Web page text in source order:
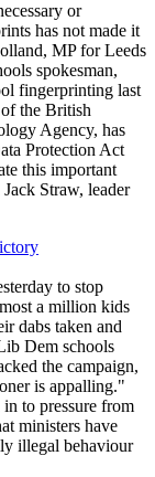
or
has not made it
MP for Leeds
spokesman,
fingerprinting last
the British
Agency, has
Protection Act
this important
Straw, leader
to stop
a million kids
dabs taken and
Dem schools
the campaign,
is appalling."
to pressure from
ministers have
illegal behaviour